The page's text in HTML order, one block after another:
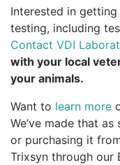
Interested in
testing, including
Contact VDI
with your local
your animals.
Want to learn more
We’ve made that
or purchasing it
Trixsyn through our